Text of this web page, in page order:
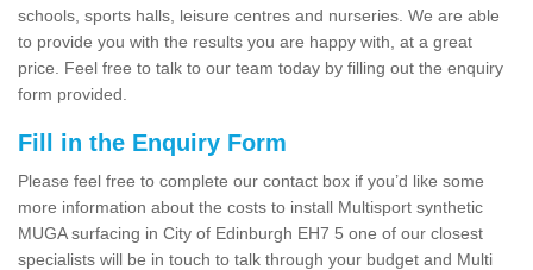
schools, sports halls, leisure centres and nurseries. We are able
to provide you with the results you are happy with, at a great
price. Feel free to talk to our team today by filling out the enquiry
form provided.
Fill in the Enquiry Form
Please feel free to complete our contact box if you’d like some
more information about the costs to install Multisport synthetic
MUGA surfacing in City of Edinburgh EH7 5 one of our closest
specialists will be in touch to talk through your budget and Multi